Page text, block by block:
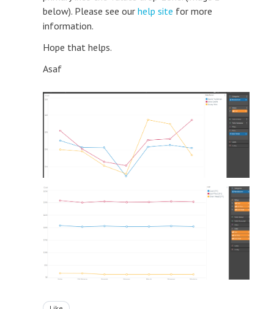
below). Please see our help site for more
information.
Hope that helps.
Asaf